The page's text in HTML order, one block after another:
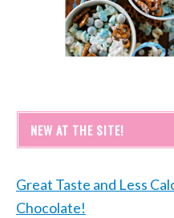
NEW AT THE SITE!
Great Taste and Less
Chocolate!